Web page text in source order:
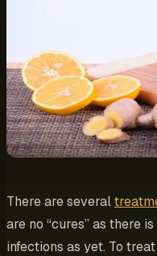
There are several
are no “cures” as there
infections as yet. To